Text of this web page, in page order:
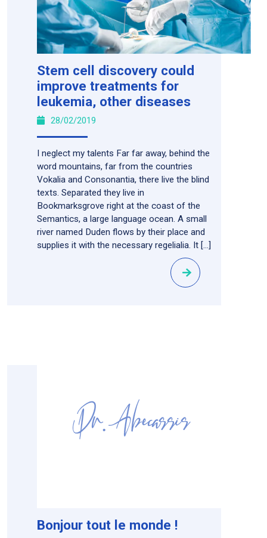
Stem cell discovery could
improve treatments for
leukemia, other diseases
28/02/2019
I neglect my talents Far far away, behind the
word mountains, far from the countries
Vokalia and Consonantia, there live the blind
texts. Separated they live in
Bookmarksgrove right at the coast of the
Semantics, a large language ocean. A small
river named Duden flows by their place and
supplies it with the necessary regelialia. It […]
Bonjour tout le monde !